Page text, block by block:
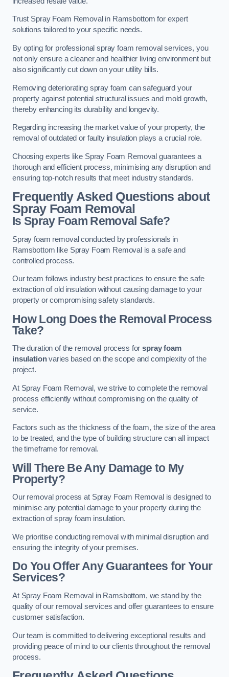
Trust Spray Foam Removal in Ramsbottom for expert
solutions tailored to your specific needs.
By opting for professional spray foam removal services, you
not only ensure a cleaner and healthier living environment but
also significantly cut down on your utility bills.
Removing deteriorating spray foam can safeguard your
property against potential structural issues and mold growth,
thereby enhancing its durability and longevity.
Regarding increasing the market value of your property, the
removal of outdated or faulty insulation plays a crucial role.
Choosing experts like Spray Foam Removal guarantees a
thorough and efficient process, minimising any disruption and
ensuring top-notch results that meet industry standards.
Frequently Asked Questions about
Spray Foam Removal
Is Spray Foam Removal Safe?
Spray foam removal conducted by professionals in
Ramsbottom like Spray Foam Removal is a safe and
controlled process.
Our team follows industry best practices to ensure the safe
extraction of old insulation without causing damage to your
property or compromising safety standards.
How Long Does the Removal Process
Take?
The duration of the removal process forspray foam
insulationvaries based on the scope and complexity of the
project.
At Spray Foam Removal, we strive to complete the removal
process efficiently without compromising on the quality of
service.
Factors such as the thickness of the foam, the size of the area
to be treated, and the type of building structure can all impact
the timeframe for removal.
Will There Be Any Damage to My
Property?
Our removal process at Spray Foam Removal is designed to
minimise any potential damage to your property during the
extraction of spray foam insulation.
We prioritise conducting removal with minimal disruption and
ensuring the integrity of your premises.
Do You Offer Any Guarantees for Your
Services?
At Spray Foam Removal in Ramsbottom, we stand by the
quality of our removal services and offer guarantees to ensure
customer satisfaction.
Our team is committed to delivering exceptional results and
providing peace of mind to our clients throughout the removal
process.